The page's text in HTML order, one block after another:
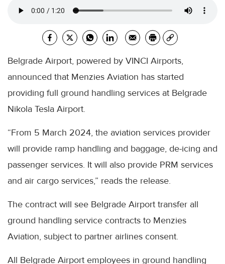
Belgrade Airport, powered by VINCI Airports,
announced that Menzies Aviation has started
providing full ground handling services at Belgrade
Nikola Tesla Airport.
“From 5 March 2024, the aviation services provider
will provide ramp handling and baggage, de-icing and
passenger services. It will also provide PRM services
and air cargo services,” reads the release.
The contract will see Belgrade Airport transfer all
ground handling service contracts to Menzies
Aviation, subject to partner airlines consent.
All Belgrade Airport employees in ground handling